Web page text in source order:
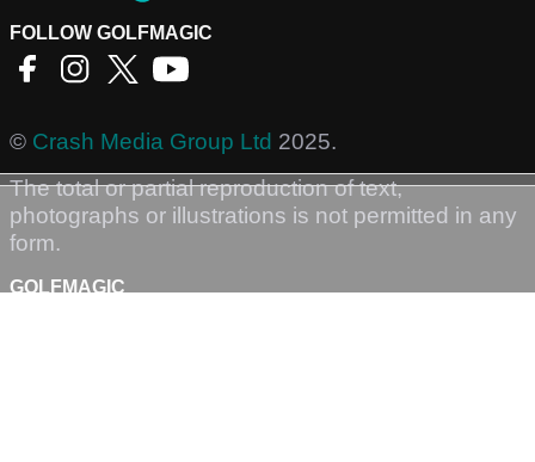
FOLLOW GOLFMAGIC
© Crash Media Group Ltd 2025.
The total or partial reproduction of text,
photographs or illustrations is not permitted in any
form.
GOLFMAGIC